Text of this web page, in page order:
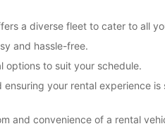
a diverse fleet to cater to all
and hassle-free.
options to suit your schedule.
your rental experience is
and convenience of a rental